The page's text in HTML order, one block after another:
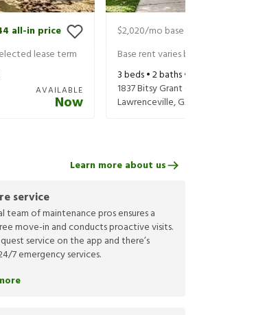
all-in price
lease term
AVAILABLE
Now
$2,020/mo base rent
Base rent varies based on selected
3beds •2baths •
1837 Bitsy Grant Ct
Lawrenceville,GA
service
team of maintenance pros ensures a
move-in and conducts proactive visits.
service on the app and there’s
7 emergency services.
Learn more about us